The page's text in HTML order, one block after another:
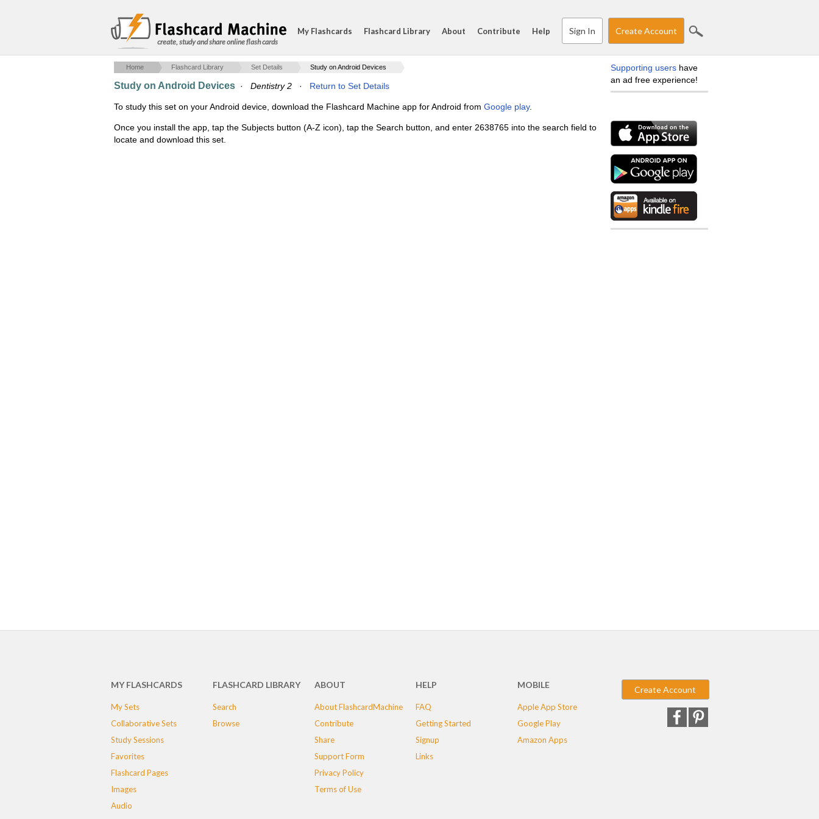
create, study and share online flash cards
My Flashcards Flashcard Library About Contribute Help Sign In Create Account
Home Flashcard Library Set Details Study on Android Devices
Study on Android Devices · Dentistry 2 · Return to Set Details
To study this set on your Android device, download the Flashcard Machine app for Android from Google play.
Once you install the app, tap the Subjects button (A-Z icon), tap the Search button, and enter 2638765 into the search field to
locate and download this set.
Supporting users have
an ad free experience!
MY FLASHCARDS
My Sets
Collaborative Sets
Study Sessions
Favorites
Flashcard Pages
Images
Audio
FLASHCARD LIBRARY
Search
Browse
ABOUT
About FlashcardMachine
Contribute
Share
Support Form
Privacy Policy
Terms of Use
HELP
FAQ
Getting Started
Signup
Links
MOBILE
Apple App Store
Google Play
Amazon Apps
Create Account